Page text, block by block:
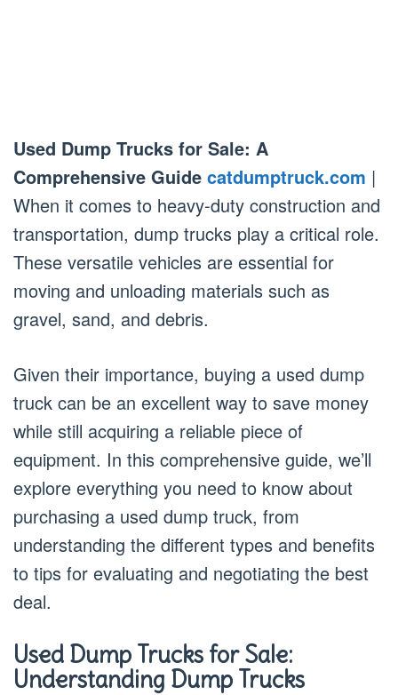
Used Dump Trucks for Sale: A
Comprehensive Guide catdumptruck.com |
When it comes to heavy-duty construction and
transportation, dump trucks play a critical role.
These versatile vehicles are essential for
moving and unloading materials such as
gravel, sand, and debris.
Given their importance, buying a used dump
truck can be an excellent way to save money
while still acquiring a reliable piece of
equipment. In this comprehensive guide, we’ll
explore everything you need to know about
purchasing a used dump truck, from
understanding the different types and benefits
to tips for evaluating and negotiating the best
deal.
Used Dump Trucks for Sale:
Understanding Dump Trucks